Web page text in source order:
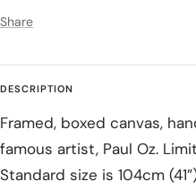
Share
DESCRIPTION
Framed, boxed canvas,
famous artist, Paul Oz.
Standard size is 104cm